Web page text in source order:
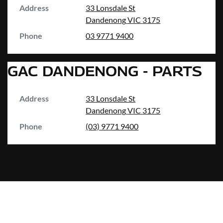
Address
33 Lonsdale St
DandenongVIC 3175
Phone
03 9771 9400
GAC DANDENONG - PARTS
Address
33 Lonsdale St
DandenongVIC 3175
Phone
(03) 9771 9400